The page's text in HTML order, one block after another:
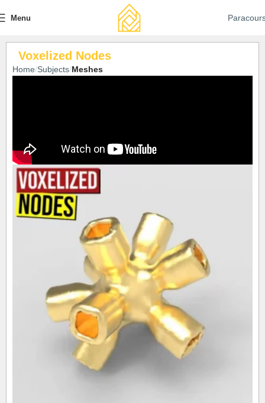
Menu
Voxelized Nodes
Home Subjects Meshes